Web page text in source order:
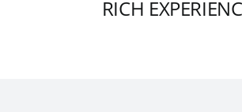
RICH